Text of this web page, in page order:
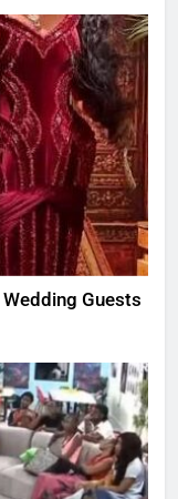
Guests